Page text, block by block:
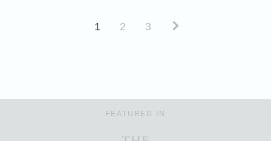
1 2 3
FEATURED IN